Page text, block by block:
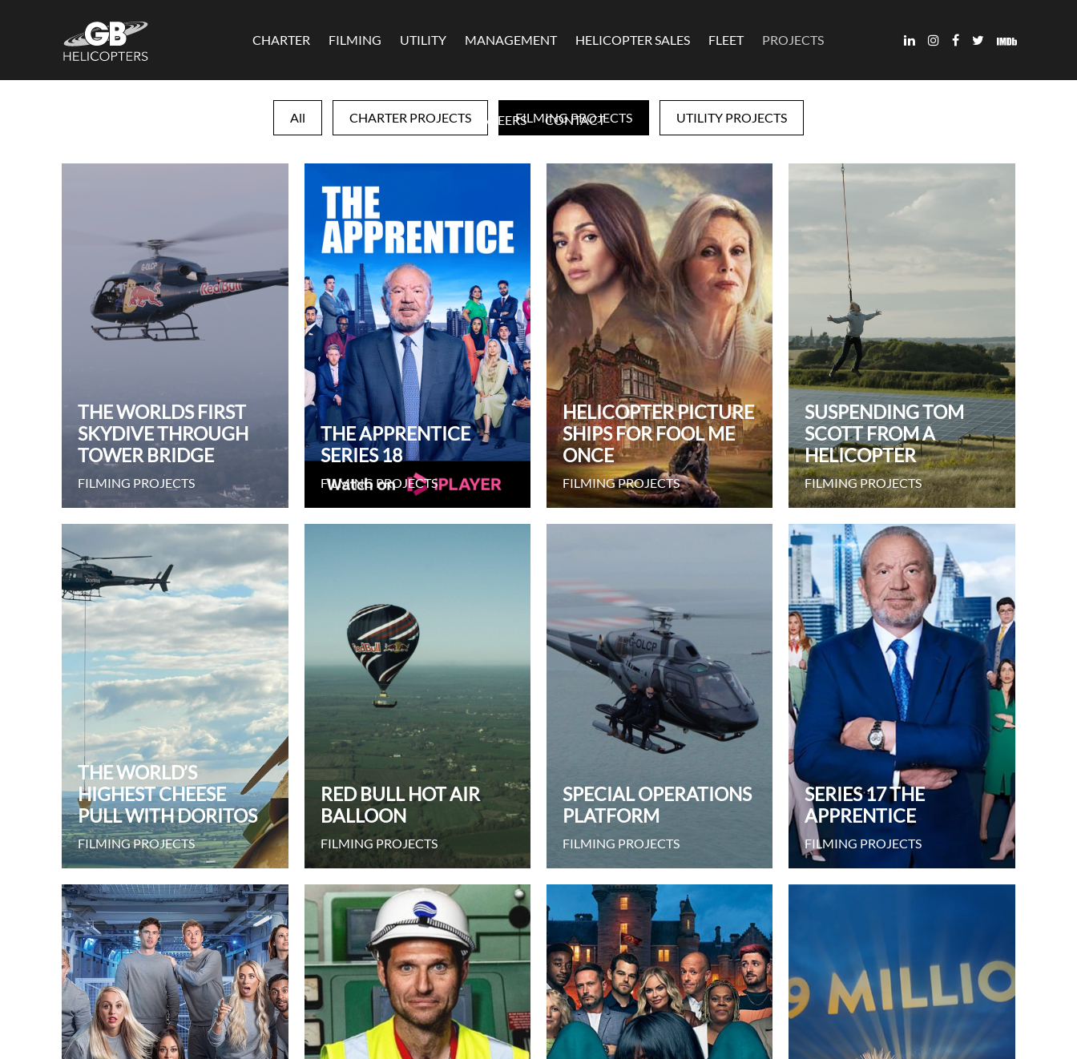
CHARTER FILMING UTILITY MANAGEMENT HELICOPTER SALES FLEET PROJECTS
CAREERS CONTACT
All CHARTER PROJECTS FILMING PROJECTS UTILITY PROJECTS
THE WORLDS FIRST
SKYDIVE THROUGH
TOWER BRIDGE
FILMING PROJECTS
THE APPRENTICE
SERIES 18
FILMING PROJECTS
HELICOPTER PICTURE
SHIPS FOR FOOL ME
ONCE
FILMING PROJECTS
SUSPENDING TOM
SCOTT FROM A
HELICOPTER
FILMING PROJECTS
THE WORLD’S
HIGHEST CHEESE
PULL WITH DORITOS
FILMING PROJECTS
RED BULL HOT AIR
BALLOON
FILMING PROJECTS
SPECIAL OPERATIONS
PLATFORM
FILMING PROJECTS
SERIES 17 THE
APPRENTICE
FILMING PROJECTS